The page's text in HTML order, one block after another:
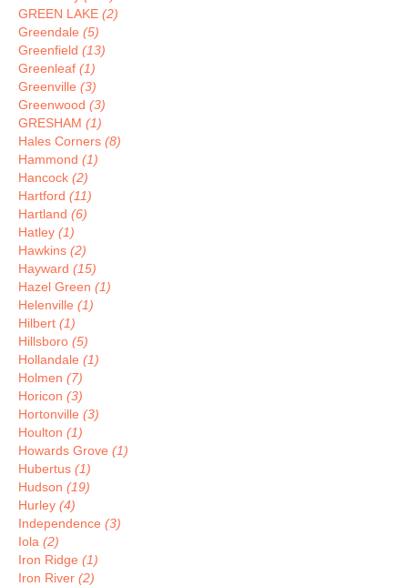
GREEN LAKE (2)
Greendale (5)
Greenfield (13)
Greenleaf (1)
Greenville (3)
Greenwood (3)
GRESHAM (1)
Hales Corners (8)
Hammond (1)
Hancock (2)
Hartford (11)
Hartland (6)
Hatley (1)
Hawkins (2)
Hayward (15)
Hazel Green (1)
Helenville (1)
Hilbert (1)
Hillsboro (5)
Hollandale (1)
Holmen (7)
Horicon (3)
Hortonville (3)
Houlton (1)
Howards Grove (1)
Hubertus (1)
Hudson (19)
Hurley (4)
Independence (3)
Iola (2)
Iron Ridge (1)
Iron River (2)